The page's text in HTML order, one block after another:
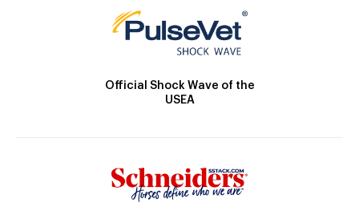
Official Shock Wave of the
USEA